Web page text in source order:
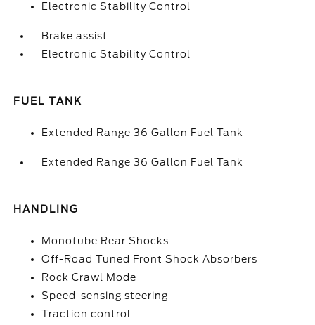
Electronic Stability Control
Brake assist
Electronic Stability Control
FUEL TANK
Extended Range 36 Gallon Fuel Tank
Extended Range 36 Gallon Fuel Tank
HANDLING
Monotube Rear Shocks
Off-Road Tuned Front Shock Absorbers
Rock Crawl Mode
Speed-sensing steering
Traction control